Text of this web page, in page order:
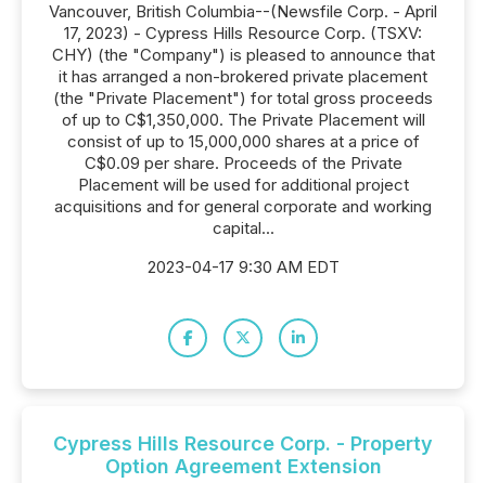
Vancouver, British Columbia--(Newsfile Corp. - April
17, 2023) - Cypress Hills Resource Corp. (TSXV:
CHY) (the "Company") is pleased to announce that
it has arranged a non-brokered private placement
(the "Private Placement") for total gross proceeds
of up to C$1,350,000. The Private Placement will
consist of up to 15,000,000 shares at a price of
C$0.09 per share. Proceeds of the Private
Placement will be used for additional project
acquisitions and for general corporate and working
capital...
2023-04-17 9:30 AM EDT
Cypress Hills Resource Corp. - Property
Option Agreement Extension